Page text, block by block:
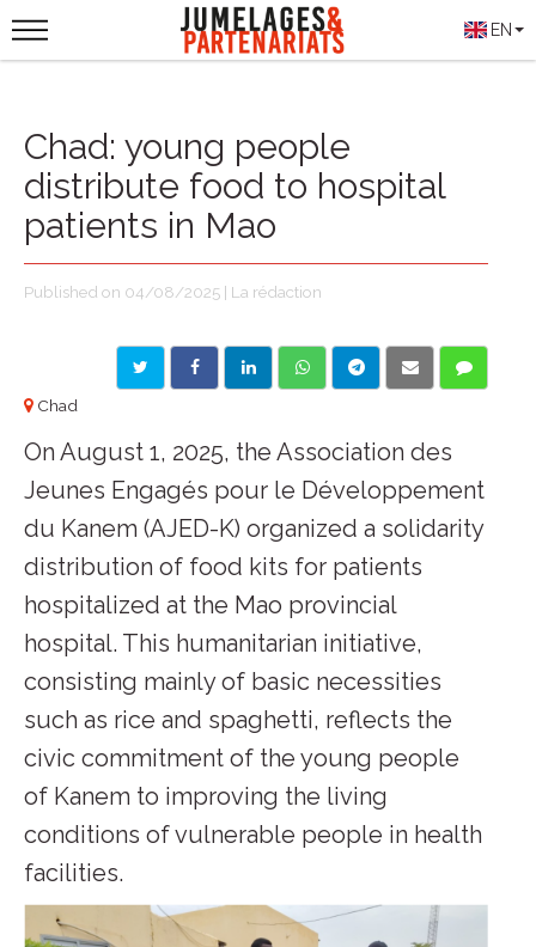
EN
Chad: young people
distribute food to hospital
patients in Mao
Published on 04/08/2025 | La rédaction
Chad
On August 1, 2025, the Association des
Jeunes Engagés pour le Développement
du Kanem (AJED-K) organized a solidarity
distribution of food kits for patients
hospitalized at the Mao provincial
hospital. This humanitarian initiative,
consisting mainly of basic necessities
such as rice and spaghetti, reflects the
civic commitment of the young people
of Kanem to improving the living
conditions of vulnerable people in health
facilities.